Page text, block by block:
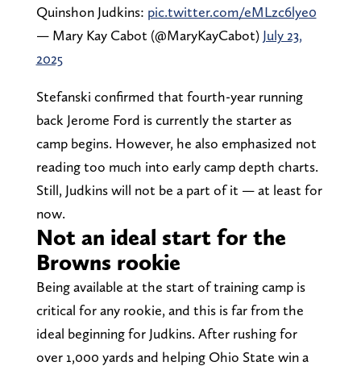
Quinshon Judkins: pic.twitter.com/eMLzc6lye0
— Mary Kay Cabot (@MaryKayCabot) July 23,
2025
Stefanski confirmed that fourth-year running
back Jerome Ford is currently the starter as
camp begins. However, he also emphasized not
reading too much into early camp depth charts.
Still, Judkins will not be a part of it — at least for
now.
Not an ideal start for the
Browns rookie
Being available at the start of training camp is
critical for any rookie, and this is far from the
ideal beginning for Judkins. After rushing for
over 1,000 yards and helping Ohio State win a